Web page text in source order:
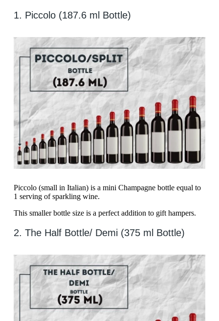
1. Piccolo (187.6 ml Bottle)
Piccolo (small in Italian) is a mini Champagne bottle equal to
1 serving of sparkling wine.
This smaller bottle size is a perfect addition to gift hampers.
2. The Half Bottle/ Demi (375 ml Bottle)